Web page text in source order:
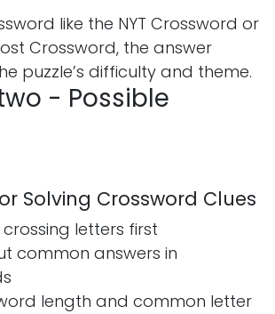
like the NYT Crossword or
Crossword, the answer
puzzle’s difficulty and theme.
- Possible
Solving Crossword Clues
letters first
common answers in
length and common letter